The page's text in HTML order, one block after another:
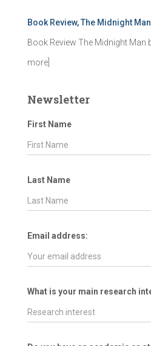
Book Review, The Midnight Man
Book Review The Midnight Man
more]
Newsletter
First Name
Last Name
Email address:
What is your main research